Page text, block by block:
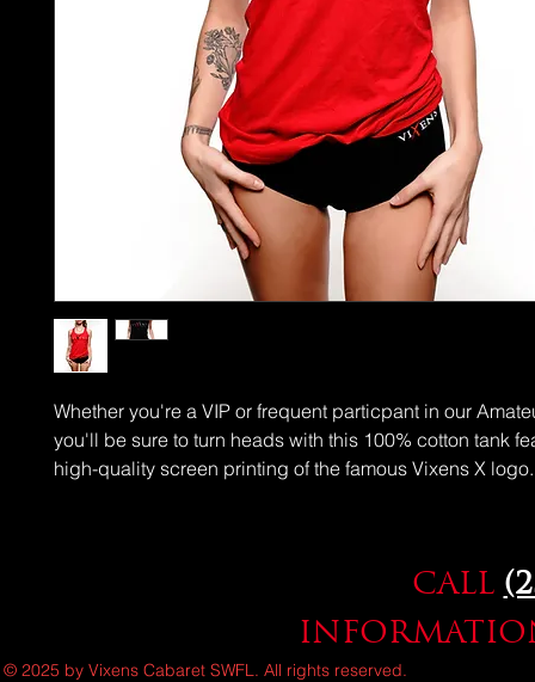
Whether you're a VIP or frequent particpant in our
you'll be sure to turn heads with this 100% cotton tank
high-quality screen printing of the famous Vixens X logo.
CALL
© 2025 by Vixens Cabaret SWFL. All rights reserved.